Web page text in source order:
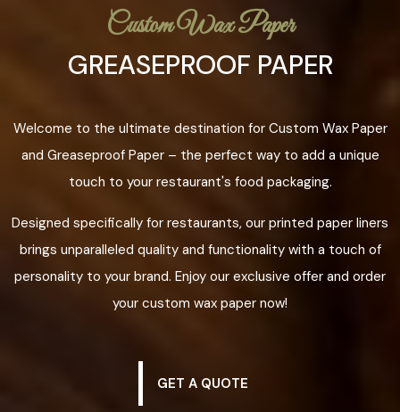
Custom Wax Paper
GREASEPROOF PAPER
Welcome to the ultimate destination for Custom Wax Paper
and Greaseproof Paper – the perfect way to add a unique
touch to your restaurant's food packaging.
Designed specifically for restaurants, our printed paper liners
brings unparalleled quality and functionality with a touch of
personality to your brand. Enjoy our exclusive offer and order
your custom wax paper now!
GET A QUOTE